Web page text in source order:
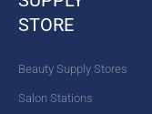
STORE
Beauty Supply Stores
Salon Stations